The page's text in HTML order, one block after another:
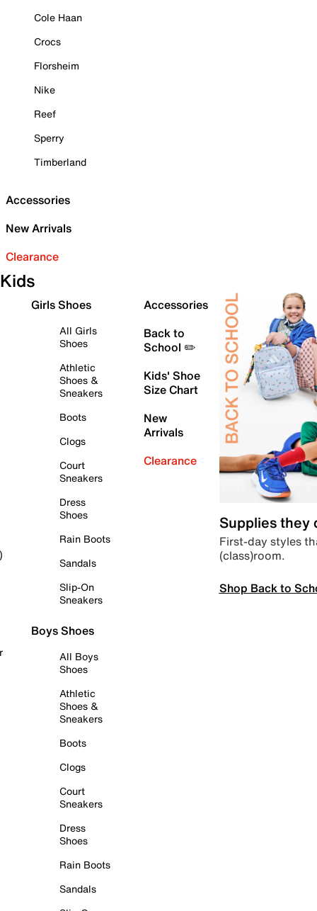
Cole Haan
Crocs
Florsheim
Nike
Reef
Sperry
Timberland
Accessories
New Arrivals
Clearance
Kids
Girls Shoes
All Girls
Shoes
Athletic
Shoes &
Sneakers
Boots
Clogs
Court
Sneakers
Dress
Shoes
Rain Boots
Sandals
Slip-On
Sneakers
Boys Shoes
All Boys
Shoes
Athletic
Shoes &
Sneakers
Boots
Clogs
Court
Sneakers
Dress
Shoes
Rain Boots
Sandals
Accessories
Back to
School ✏️
Kids' Shoe
Size Chart
New
Arrivals
Clearance
Supplies they
First-day styles
(class)room.
Shop Back to